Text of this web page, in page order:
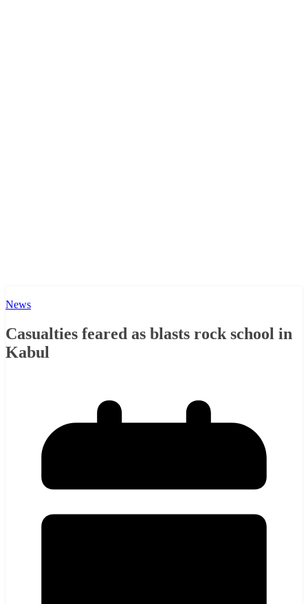
News
Casualties feared as blasts rock school in
Kabul